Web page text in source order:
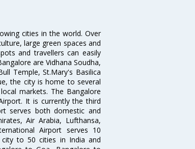
cities in the world. Over
large green spaces and
and travellers can easily
are Vidhana Soudha,
Temple, St.Mary's Basilica
the city is home to several
markets. The Bangalore
It is currently the third
serves both domestic and
Air Arabia, Lufthansa,
Airport serves 10
city to 50 cities in India and